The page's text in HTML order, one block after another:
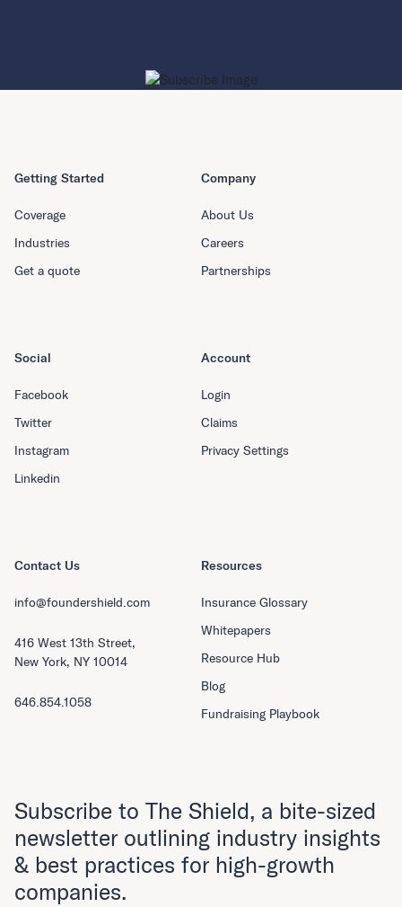
Getting Started
Coverage
Industries
Get a quote
Company
About Us
Careers
Partnerships
Resources
Insurance Glossary
Whitepapers
Resource Hub
Blog
Fundraising Playbook
Social
Facebook
Twitter
Instagram
Linkedin
Account
Login
Claims
Privacy Settings
Contact Us
info@foundershield.com
416 West 13th Street,
New York, NY 10014
646.854.1058
Subscribe to The Shield, a bite-sized
newsletter outlining industry insights
& best practices for high-growth
companies.